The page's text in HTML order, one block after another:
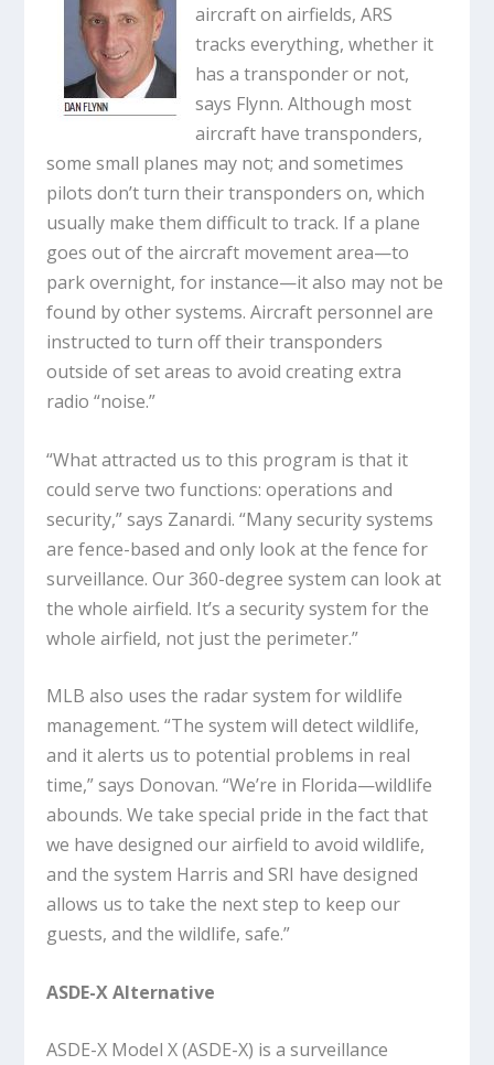
aircraft on airfields, ARS
tracks everything, whether it
has a transponder or not,
says Flynn. Although most
aircraft have transponders,
some small planes may not; and sometimes
pilots don’t turn their transponders on, which
usually make them difficult to track. If a plane
goes out of the aircraft movement area—to
park overnight, for instance—it also may not be
found by other systems. Aircraft personnel are
instructed to turn off their transponders
outside of set areas to avoid creating extra
radio “noise.”
“What attracted us to this program is that it
could serve two functions: operations and
security,” says Zanardi. “Many security systems
are fence-based and only look at the fence for
surveillance. Our 360-degree system can look at
the whole airfield. It’s a security system for the
whole airfield, not just the perimeter.”
MLB also uses the radar system for wildlife
management. “The system will detect wildlife,
and it alerts us to potential problems in real
time,” says Donovan. “We’re in Florida—wildlife
abounds. We take special pride in the fact that
we have designed our airfield to avoid wildlife,
and the system Harris and SRI have designed
allows us to take the next step to keep our
guests, and the wildlife, safe.”
ASDE-X Alternative
ASDE-X Model X (ASDE-X) is a surveillance